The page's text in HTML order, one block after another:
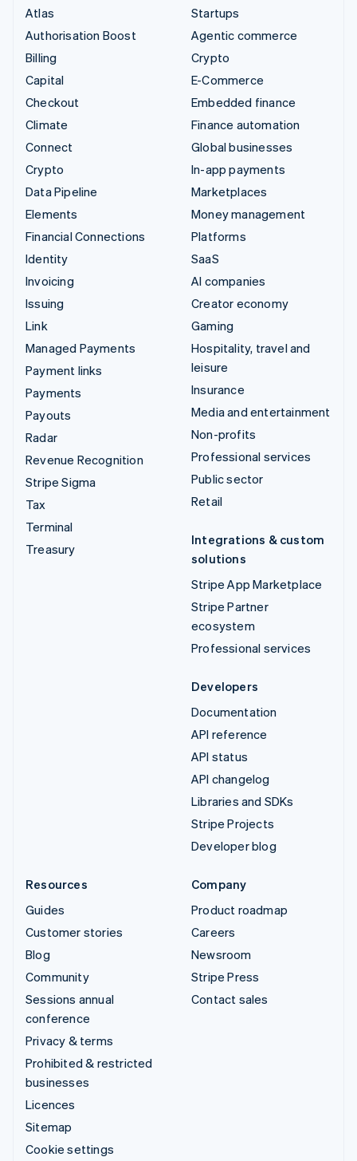
Atlas
Authorisation Boost
Billing
Capital
Checkout
Climate
Connect
Crypto
Data Pipeline
Elements
Financial Connections
Identity
Invoicing
Issuing
Link
Managed Payments
Payment links
Payments
Payouts
Radar
Revenue Recognition
Stripe Sigma
Tax
Terminal
Treasury
Startups
Agentic commerce
Crypto
E-Commerce
Embedded finance
Finance automation
Global businesses
In-app payments
Marketplaces
Money management
Platforms
SaaS
AI companies
Creator economy
Gaming
Hospitality, travel and
leisure
Insurance
Media and entertainment
Non-profits
Professional services
Public sector
Retail
Integrations & custom
solutions
Stripe App Marketplace
Stripe Partner
ecosystem
Professional services
Developers
Documentation
API reference
API status
API changelog
Libraries and SDKs
Stripe Projects
Developer blog
Resources
Guides
Customer stories
Blog
Community
Sessions annual
conference
Privacy & terms
Prohibited & restricted
businesses
Licences
Sitemap
Cookie settings
Company
Product roadmap
Careers
Newsroom
Stripe Press
Contact sales